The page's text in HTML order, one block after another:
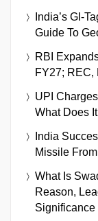
India’s GI-
Guide To
RBI
FY27; REC,
UPI
What Does
India
Missile
What Is
Reason,
Significance